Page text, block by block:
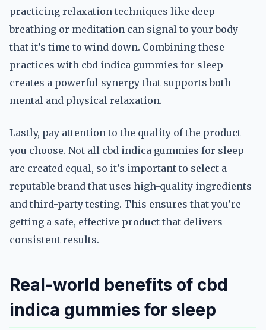
practicing relaxation techniques like deep
breathing or meditation can signal to your body
that it’s time to wind down. Combining these
practices with cbd indica gummies for sleep
creates a powerful synergy that supports both
mental and physical relaxation.
Lastly, pay attention to the quality of the product
you choose. Not all cbd indica gummies for sleep
are created equal, so it’s important to select a
reputable brand that uses high-quality ingredients
and third-party testing. This ensures that you’re
getting a safe, effective product that delivers
consistent results.
Real-world benefits of cbd
indica gummies for sleep